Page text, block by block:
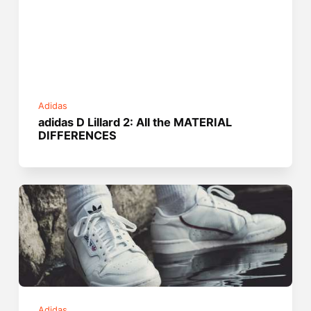
Adidas
adidas D Lillard 2: All the MATERIAL
DIFFERENCES